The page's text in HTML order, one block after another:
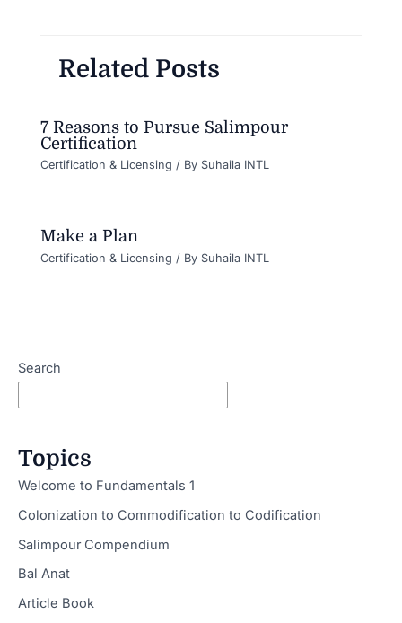
Related Posts
7 Reasons to Pursue Salimpour
Certification
Certification & Licensing / By Suhaila INTL
Make a Plan
Certification & Licensing / By Suhaila INTL
Search
Topics
Welcome to Fundamentals 1
Colonization to Commodification to Codification
Salimpour Compendium
Bal Anat
Article Book